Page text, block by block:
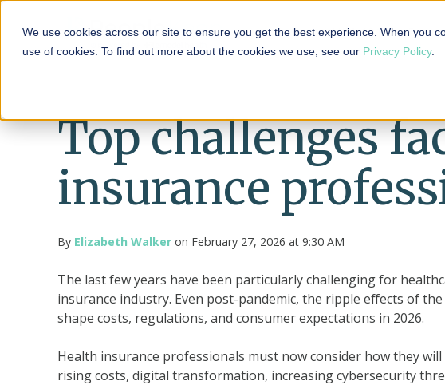
We use cookies across our site to ensure you get the best experience. When you
use of cookies. To find out more about the cookies we use, see our Privacy Policy.
HRA 101
Top challenges
insurance
By Elizabeth Walker on February 27, 2026 at 9:30 AM
The last few years have been particularly challenging for
insurance industry. Even post-pandemic, the ripple effects of
shape costs, regulations, and consumer expectations in 2026.
Health insurance professionals must now consider how they
rising costs, digital transformation, increasing cybersecurity